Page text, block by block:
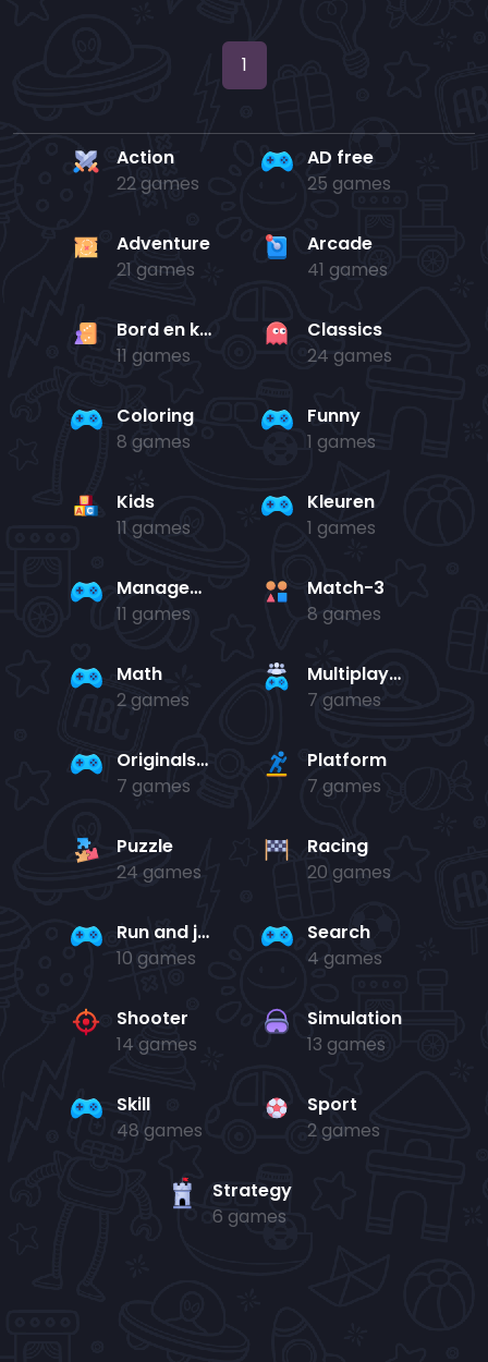
1
Action
22 games
AD free
25 games
Adventure
21 games
Arcade
41 games
Bord en kaart
11 games
Classics
24 games
Coloring
8 games
Funny
1 games
Kids
11 games
Kleuren
1 games
Management
11 games
Match-3
8 games
Math
2 games
Multiplayer
7 games
Originals Collection
7 games
Platform
7 games
Puzzle
24 games
Racing
20 games
Run and jump
10 games
Search
4 games
Shooter
14 games
Simulation
13 games
Skill
48 games
Sport
2 games
Strategy
6 games